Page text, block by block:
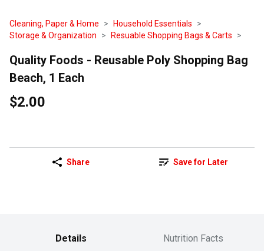
Cleaning, Paper & Home
Household Essentials
Storage & Organization
Resuable Shopping Bags & Carts
Quality Foods - Reusable Poly Shopping Bag
Beach, 1 Each
$2.00
Share Save for Later
Details Nutrition Facts